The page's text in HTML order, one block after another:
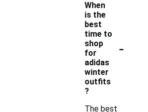
When
is the
best
time to
shop
for
adidas
winter
outfits
?
-
The best